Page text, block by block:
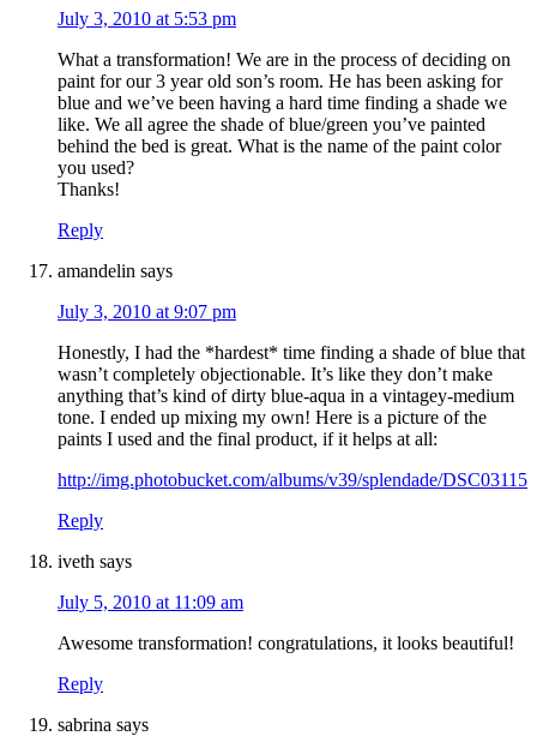
July 3, 2010 at 5:53 pm
What a transformation! We are in the process of deciding on
paint for our 3 year old son’s room. He has been asking for
blue and we’ve been having a hard time finding a shade we
like. We all agree the shade of blue/green you’ve painted
behind the bed is great. What is the name of the paint color
you used?
Thanks!
Reply
amandelin says
July 3, 2010 at 9:07 pm
Honestly, I had the *hardest* time finding a shade of blue that
wasn’t completely objectionable. It’s like they don’t make
anything that’s kind of dirty blue-aqua in a vintagey-medium
tone. I ended up mixing my own! Here is a picture of the
paints I used and the final product, if it helps at all:
http://img.photobucket.com/albums/v39/splendade/
Reply
iveth says
July 5, 2010 at 11:09 am
Awesome transformation! congratulations, it looks beautiful!
Reply
sabrina says